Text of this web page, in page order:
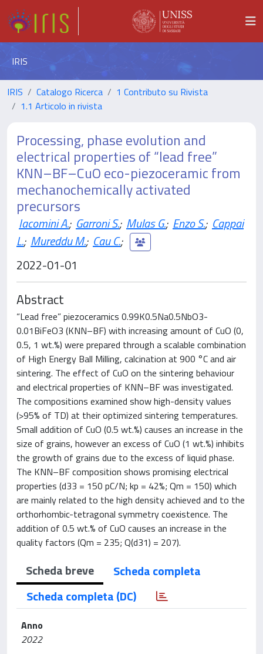
IRIS
IRIS Catalogo Ricerca
1 Contributo su Rivista
1.1 Articolo in rivista
Processing, phase evolution and
electrical properties of “lead free”
KNN–BF–CuO eco-piezoceramic from
mechanochemically activated
precursors
Iacomini A.; Garroni S.; Mulas G.; Enzo S.; Cappai
L.; Mureddu M.; Cau C.;
2022-01-01
Abstract
“Lead free” piezoceramics 0.99K0.5Na0.5NbO3-
0.01BiFeO3 (KNN–BF) with increasing amount of CuO (0,
0.5, 1 wt.%) were prepared through a scalable combination
of High Energy Ball Milling, calcination at 900 °C and air
sintering. The effect of CuO on the sintering behaviour
and electrical properties of KNN–BF was investigated.
The compositions examined show high-density values
(>95% of TD) at their optimized sintering temperatures.
Small addition of CuO (0.5 wt.%) causes an increase in the
size of grains, however an excess of CuO (1 wt.%) inhibits
the growth of grains due to the excess of liquid phase.
The KNN–BF composition shows promising electrical
properties (d33 = 150 pC/N; kp = 42%; Qm = 150) which
are mainly related to the high density achieved and to the
orthorhombic-tetragonal symmetry coexistence. The
addition of 0.5 wt.% of CuO causes an increase in the
quality factors (Qm = 235; Q(d31) = 207).
Scheda breve
Scheda completa
Scheda completa (DC)
Anno
2022